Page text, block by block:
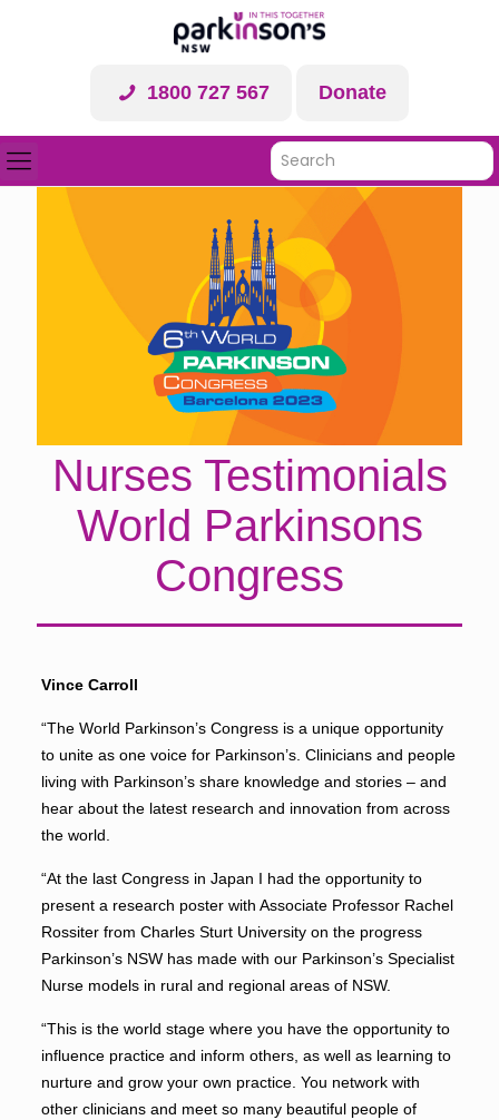
1800 727 567 Donate
Nurses Testimonials
World Parkinsons
Congress
Vince Carroll
“The World Parkinson’s Congress is a unique opportunity
to unite as one voice for Parkinson’s. Clinicians and people
living with Parkinson’s share knowledge and stories – and
hear about the latest research and innovation from across
the world.
“At the last Congress in Japan I had the opportunity to
present a research poster with Associate Professor Rachel
Rossiter from Charles Sturt University on the progress
Parkinson’s NSW has made with our Parkinson’s Specialist
Nurse models in rural and regional areas of NSW.
“This is the world stage where you have the opportunity to
influence practice and inform others, as well as learning to
nurture and grow your own practice. You network with
other clinicians and meet so many beautiful people of